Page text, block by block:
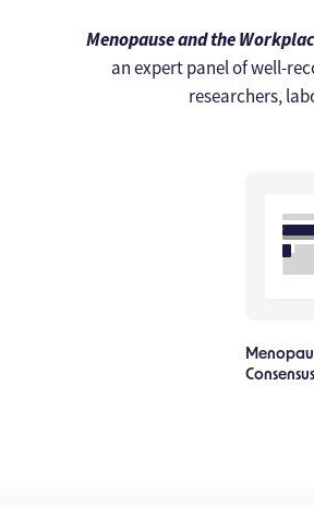
Menopause and the
an expert panel of well-
researchers,